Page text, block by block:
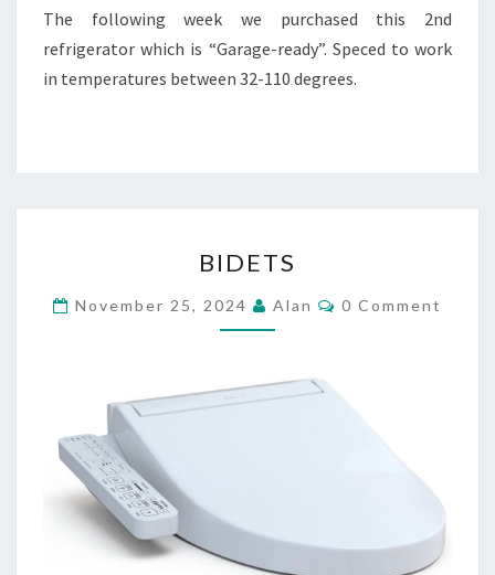
The following week we purchased this 2nd
refrigerator which is “Garage-ready”. Speced to work
in temperatures between 32-110 degrees.
BIDETS
November 25, 2024 Alan Comments
0 Comment